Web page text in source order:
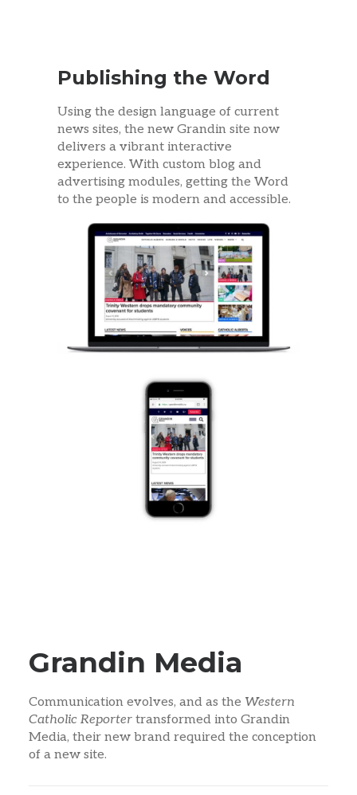
Publishing the Word
Using the design language of current
news sites, the new Grandin site now
delivers a vibrant interactive
experience. With custom blog and
advertising modules, getting the Word
to the people is modern and accessible.
Grandin Media
Communication evolves, and as the Western
Catholic Reporter transformed into Grandin
Media, their new brand required the conception
of a new site.